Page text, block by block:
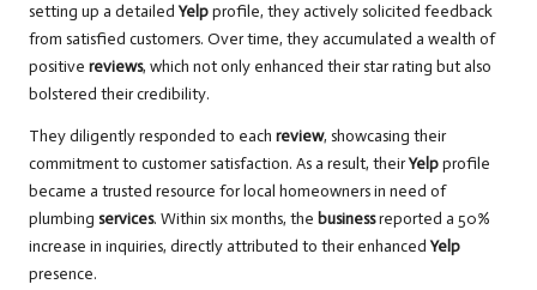
setting up a detailed Yelpprofile, they actively solicited feedback
from satisfied customers. Over time, they accumulated a wealth of
positive reviews, which not only enhanced their star rating but also
bolstered their credibility.
They diligently responded to each review, showcasing their
commitment to customer satisfaction. As a result, theirYelpprofile
became a trusted resource for local homeowners in need of
plumbing services. Within six months, the businessreported a 50%
increase in inquiries, directly attributed to their enhanced Yelp
presence.